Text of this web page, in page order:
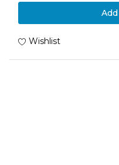
Wishlist